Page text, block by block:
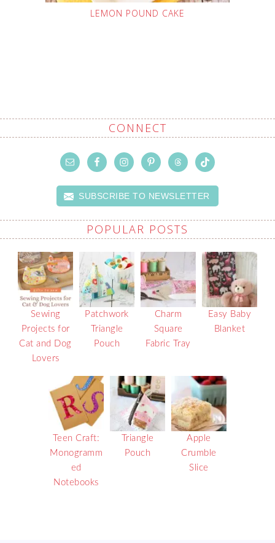
LEMON POUND CAKE
CONNECT
SUBSCRIBE TO NEWSLETTER
POPULAR POSTS
Sewing
Projects for
Cat and Dog
Lovers
Patchwork
Triangle
Pouch
Charm
Square
Fabric Tray
Easy Baby
Blanket
Teen Craft:
Monogramm
ed
Notebooks
Triangle
Pouch
Apple
Crumble
Slice